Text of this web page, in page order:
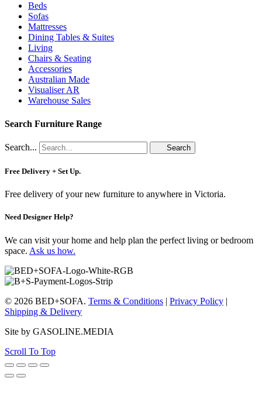
Beds
Sofas
Mattresses
Dining Tables & Suites
Living
Chairs & Seating
Accessories
Australian Made
Visualiser AR
Warehouse Sales
Search Furniture Range
Search... Search
Free Delivery + Set Up.
Free delivery of your new furniture to anywhere in Victoria.
Need Designer Help?
We can visit your home and help plan the perfect living or bedroom
space. Ask us how.
© 2026 BED+SOFA. Terms & Conditions | Privacy Policy |
Shipping & Delivery
Site by GASOLINE.MEDIA
Scroll To Top